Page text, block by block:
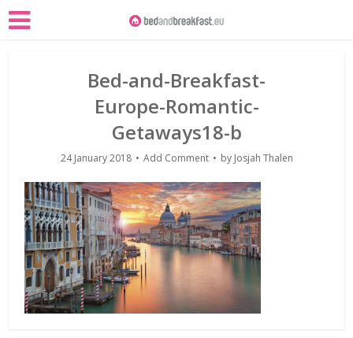
Bed-and-Breakfast-
Europe-Romantic-
Getaways18-b
24 January 2018 Add Comment by Josjah Thalen